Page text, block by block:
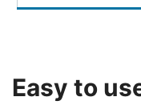
Easy to